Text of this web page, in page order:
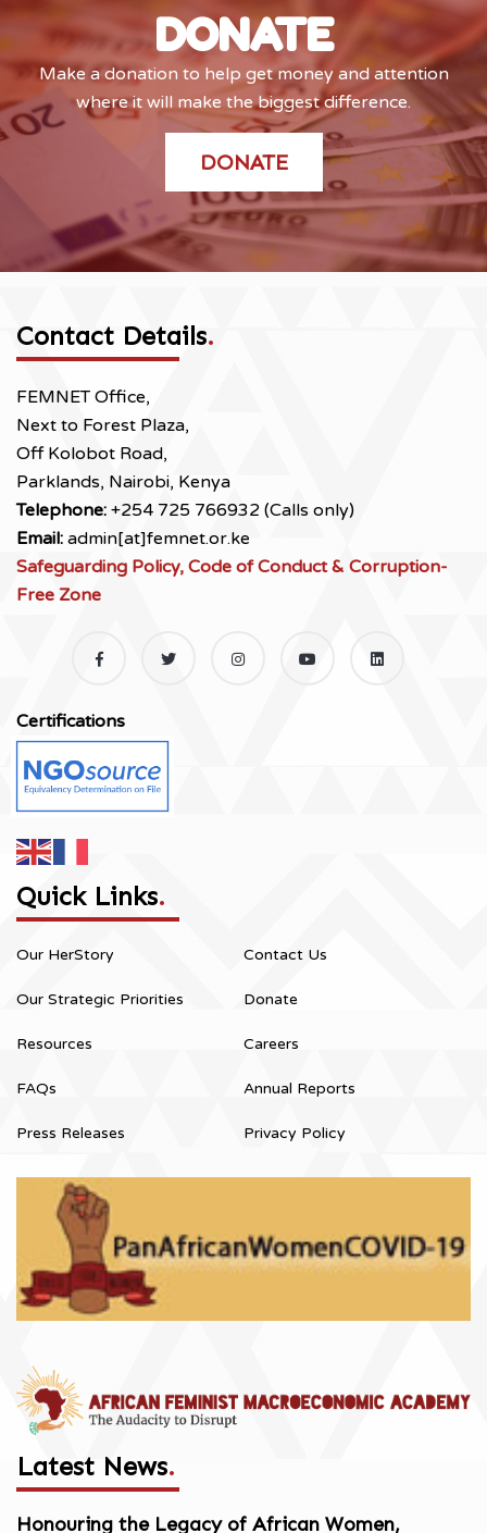
DONATE
Make a donation to help get money and attention
where it will make the biggest difference.
DONATE
Contact Details.
FEMNET Office,
Next to Forest Plaza,
Off Kolobot Road,
Parklands, Nairobi, Kenya
Telephone: +254 725 766932 (Calls only)
Email: admin[at]femnet.or.ke
Safeguarding Policy, Code of Conduct & Corruption-
Free Zone
Certifications
Quick Links.
Our HerStory
Our Strategic Priorities
Resources
FAQs
Press Releases
Contact Us
Donate
Careers
Annual Reports
Privacy Policy
Latest News.
Honouring the Legacy of African Women,